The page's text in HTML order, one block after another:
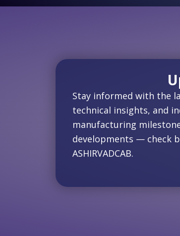
Stay informed with the
technical insights, and
manufacturing
developments — check
ASHIRVADCAB.